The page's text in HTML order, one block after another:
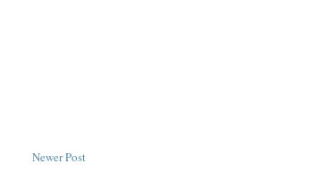
Newer Post